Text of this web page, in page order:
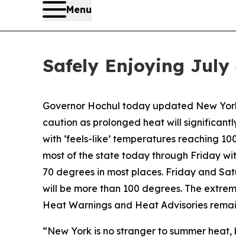
Menu
Safely Enjoying
Governor Hochul today updated New
caution as prolonged heat will
with ‘feels-like’ temperatures reaching
most of the state today through Friday
70 degrees in most places. Friday and
will be more than 100 degrees. The
Heat Warnings and Heat Advisories
“New York is no stranger to summer